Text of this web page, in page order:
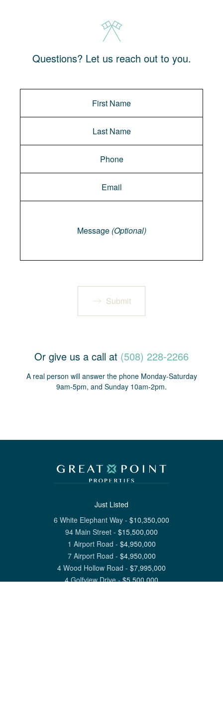
Questions? Let us reach out to you.
Message (Optional)
Submit
Or give us a call at (508) 228-2266
A real person will answer the phone Monday-Saturday
9am-5pm, and Sunday 10am-2pm.
Just Listed
6 White Elephant Way - $10,350,000
94 Main Street - $15,500,000
1 Airport Road - $4,950,000
7 Airport Road - $4,950,000
4 Wood Hollow Road - $7,995,000
4 Golfview Drive-$5,500,000